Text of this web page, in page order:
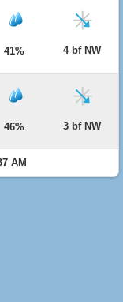
41% 4 bf NW
46% 3 bf NW
AM